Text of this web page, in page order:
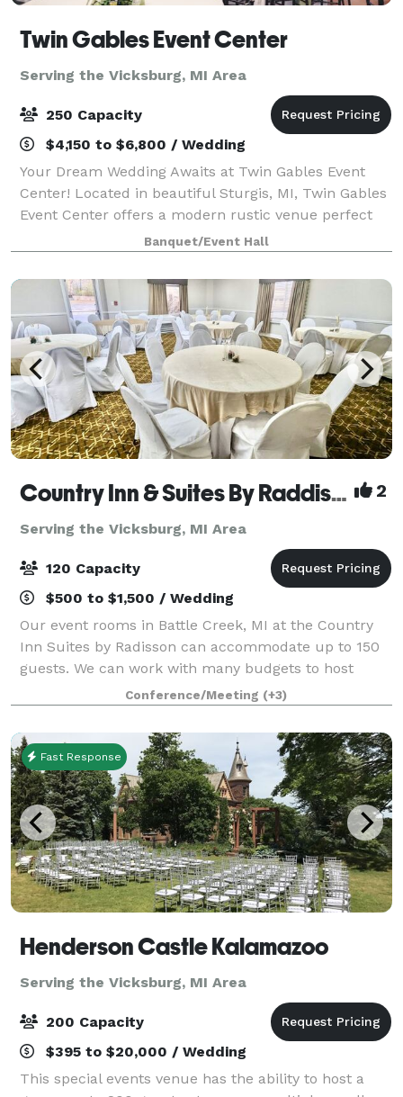
Twin Gables Event Center
Serving the Vicksburg, MI Area
250 Capacity
$4,150 to $6,800 / Wedding
Your Dream Wedding Awaits at Twin Gables Event
Center! Located in beautiful Sturgis, MI, Twin Gables
Event Center offers a modern rustic venue perfect
for your special day. Centrally situated between
Grand Rapids, Chicago, and Detroit, en
Banquet/Event Hall
Country Inn & Suites By Raddison Battle Creek 2
Serving the Vicksburg, MI Area
120 Capacity
$500 to $1,500 / Wedding
Our event rooms in Battle Creek, MI at the Country
Inn Suites by Radisson can accommodate up to 150
guests. We can work with many budgets to host
corporate meetings, special events, and even
weddings!
Conference/Meeting (+3)
Fast Response
Henderson Castle Kalamazoo
Serving the Vicksburg, MI Area
200 Capacity
$395 to $20,000 / Wedding
This special events venue has the ability to host a